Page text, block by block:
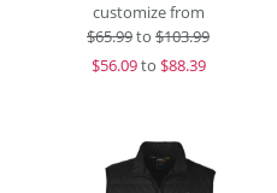
customize from
$65.99to $103.99
$56.09to $88.39